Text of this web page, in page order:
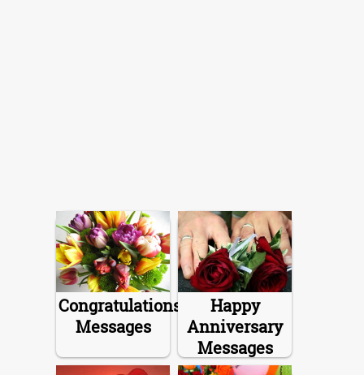
Congratulations
Messages
Happy
Anniversary
Messages